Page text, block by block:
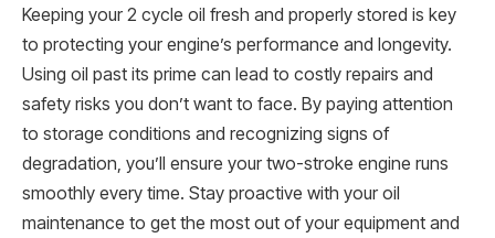
Keeping your 2 cycle oil fresh and properly stored is key
to protecting your engine’s performance and longevity.
Using oil past its prime can lead to costly repairs and
safety risks you don’t want to face. By paying attention
to storage conditions and recognizing signs of
degradation, you’ll ensure your two-stroke engine runs
smoothly every time. Stay proactive with your oil
maintenance to get the most out of your equipment and